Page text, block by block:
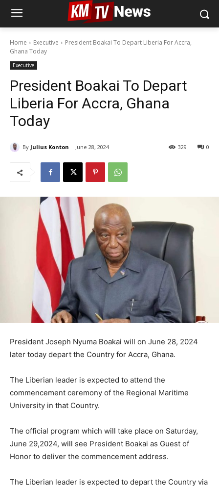
Home Executive
President Boakai To Depart Liberia For Accra,
Ghana Today
Executive
President Boakai To Depart
Liberia For Accra, Ghana
Today
By Julius Konton June 28, 2024 0
329
President Joseph Nyuma Boakai will on June 28, 2024
later today depart the Country for Accra, Ghana.
The Liberian leader is expected to attend the
commencement ceremony of the Regional Maritime
University in that Country.
The official program which will take place on Saturday,
June 29,2024, will see President Boakai as Guest of
Honor to deliver the commencement address.
The Liberian leader is expected to depart the Country via